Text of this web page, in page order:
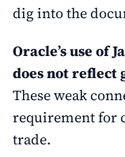
dig into the
Oracle’s use of
does not reflect
These weak
requirement for
trade.